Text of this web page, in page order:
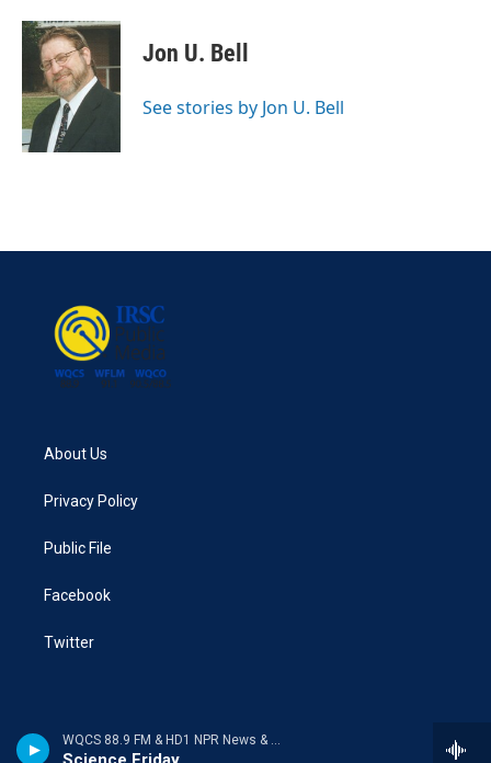
WQCS 88.9 FM & HD1 NPR News & Talk
c
e
o
k
i
t
t
e
r
n
k
e
d
Jon U. Bell
See stories by Jon U. Bell
About Us
Privacy Policy
Public File
Facebook
Twitter